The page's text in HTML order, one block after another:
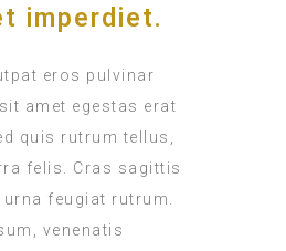
imperdiet.
eros pulvinar
amet egestas erat
quis rutrum tellus,
felis. Cras sagittis
feugiat rutrum.
venenatis